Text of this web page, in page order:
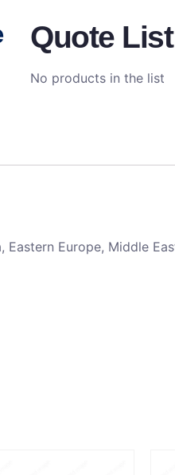
Quote List
No products in the list
Eastern Europe, Middle